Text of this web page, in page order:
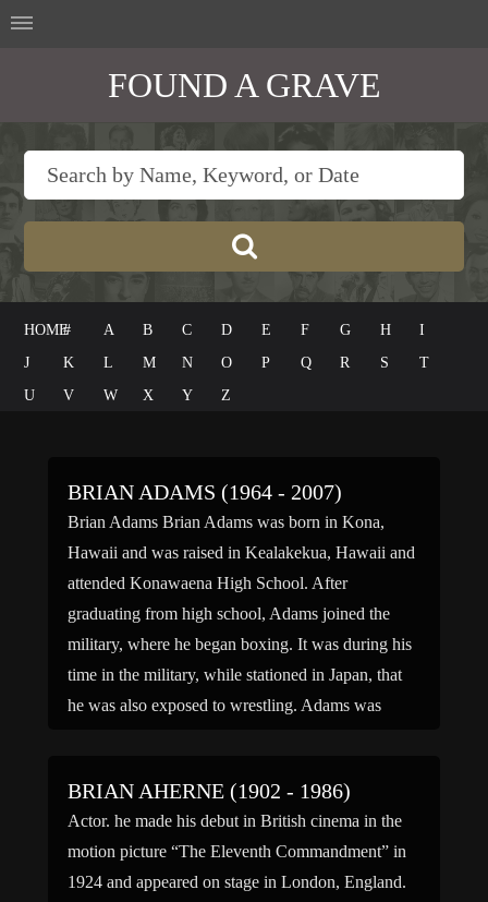
FOUND A GRAVE
HOME# A B C D E F G H
I
J
K L M N O P Q R S
T
U
V W X Y Z
BRIAN ADAMS (1964 - 2007)
Brian Adams Brian Adams was born in Kona,
Hawaii and was raised in Kealakekua, Hawaii and
attended Konawaena High School. After
graduating from high school, Adams joined the
military, where he began boxing. It was during his
time in the military, while stationed in Japan, that
he was also exposed to wrestling. Adams was
BRIAN AHERNE (1902 - 1986)
Actor. he made his debut in British cinema in the
motion picture “The Eleventh Commandment” in
1924 and appeared on stage in London, England.